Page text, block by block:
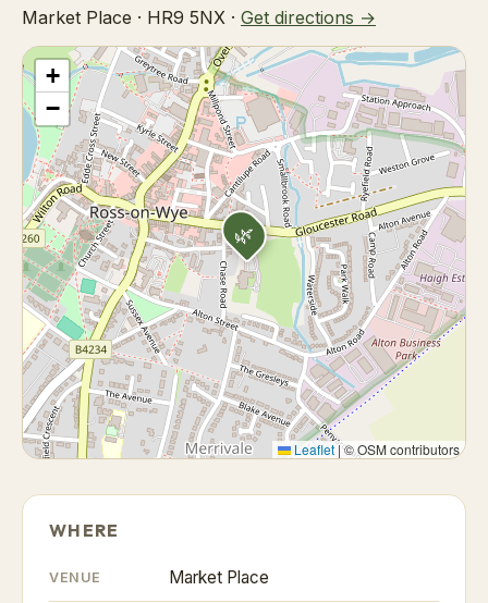
Market Place · HR9 5NX · Get directions →
+
−
Leaflet|© OSM contributors
WHERE
VENUE Market Place